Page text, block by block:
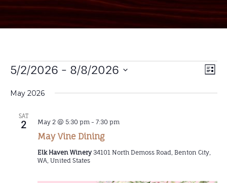
List
5/2/2026 - 8/8/2026
date.
May 2026
SAT
2
May Vine Dining
May 2 @ 5:30 pm- 7:30 pm
Elk Haven Winery 34101 North Demoss Road, Benton City,
WA, United States